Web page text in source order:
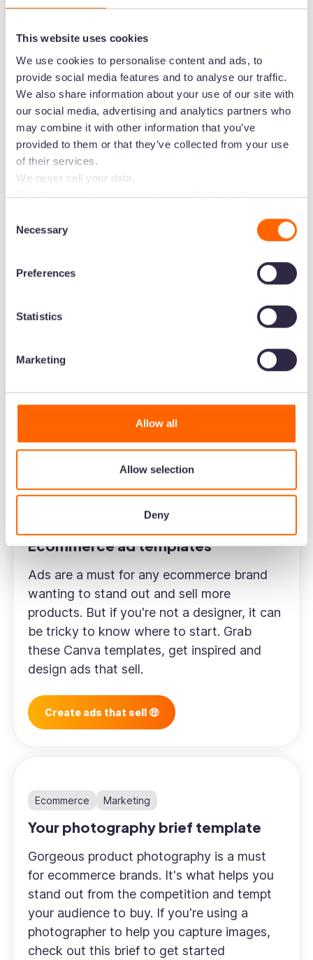
This website uses cookies
We use cookies to personalise content and ads, to
provide social media features and to analyse our traffic.
We also share information about your use of our site with
our social media, advertising and analytics partners who
may combine it with other information that you’ve
provided to them or that they’ve collected from your use
of their services.
We never sell your data.
This banner governs cookie use on all dash.app
analytics cookies will follow you through to Dash
Selection
Necessary
Preferences
Statistics
Marketing
Allow all
Allow selection
Deny
marketing campaigns with this free slide
deck. Set up your goals, find the perfect
influencers and create a mood board of
your campaign.
Start planning your influencer campaigns
Your free Shopify apps database
This free Notion database will give you 34
need help with your SEO, analytics or user-
generated content—there are loads of apps
Find apps to grow your Shopify store
Marketing
Ecommerce ad templates
Ads are a must for any ecommerce brand
wanting to stand out and sell more
products. But if you're not a designer, it can
be tricky to know where to start. Grab
these Canva templates, get inspired and
design ads that sell.
Create ads that sell 🤑
Ecommerce Marketing
Your photography brief template
Gorgeous product photography is a must
for ecommerce brands. It's what helps you
stand out from the competition and tempt
your audience to buy. If you're using a
photographer to help you capture images,
check out this brief to get started